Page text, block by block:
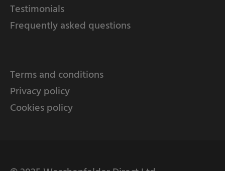
Testimonials
Frequently asked questions
Terms and conditions
Privacy policy
Cookies policy